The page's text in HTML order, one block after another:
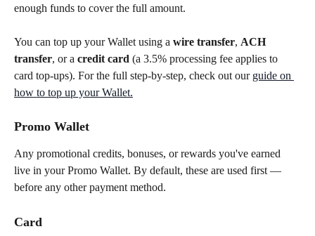
enough funds to cover the full amount.
You can top up your Wallet using a wire transfer, ACH
transfer, or a credit card (a 3.5% processing fee applies to
card top-ups). For the full step-by-step, check out our guide on
how to top up your Wallet.
Promo Wallet
Any promotional credits, bonuses, or rewards you've earned
live in your Promo Wallet. By default, these are used first —
before any other payment method.
Card